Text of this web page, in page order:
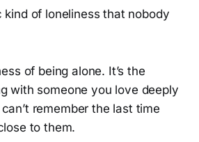
kind of loneliness that nobody
of being alone. It’s the
with someone you love deeply
remember the last time
to them.